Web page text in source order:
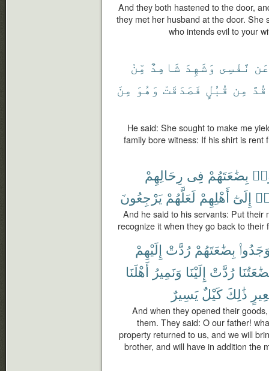
And they both hastened to the door,
they met her husband at the door. She
who intends evil to your
عَن نَّفْسِى وَشَهِدَ شَاهِدٌ مِّنْ
قُدَّ مِن قُبُلٍ فَصَدَقَتْ وَهُوَ مِنَ
He said: She sought to make me
family bore witness: If his shirt is
بِضَٰعَتَهُمْ فِى رِحَالِهِمْ
إِلَىٰٓ أَهْلِهِمْ لَعَلَّهُمْ يَرْجِعُونَ
And he said to his servants: Put their
recognize it when they go back to
بِضَٰعَتَهُمْ رُدَّتْ إِلَيْهِمْ
رُدَّتْ إِلَيْنَا وَنَمِيرُ أَهْلَنَا
ذَٰلِكَ كَيْلٌ يَسِيرٌ
And when they opened their
them. They said: O our father!
property returned to us, and we will
brother, and will have in addition the